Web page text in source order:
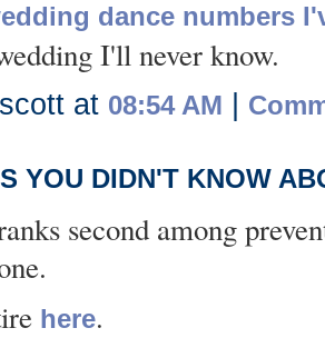
dance numbers
I'll never know.
at 08:54 AM
YOU DIDN'T KNOW
second among
here.